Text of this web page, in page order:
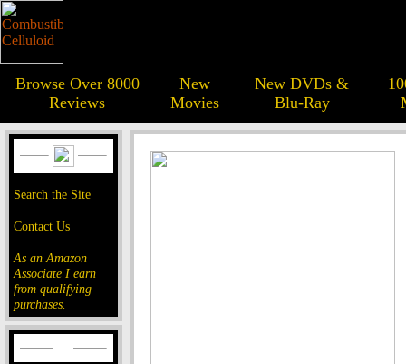
Browse Over 8000
Reviews
New
Movies
New DVDs &
Blu-Ray
Search the Site
Contact Us
As an Amazon
Associate I earn
from qualifying
purchases.